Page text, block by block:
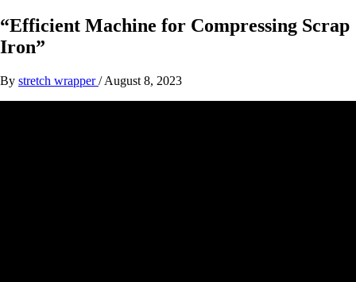
“Efficient Machine for Compressing Scrap
Iron”
By stretch wrapper/August 8, 2023